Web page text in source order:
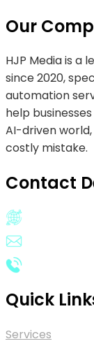
Our
HJP Media is a
since 2020,
automation
help
AI-driven
costly mistake.
Contact
Quick
Services